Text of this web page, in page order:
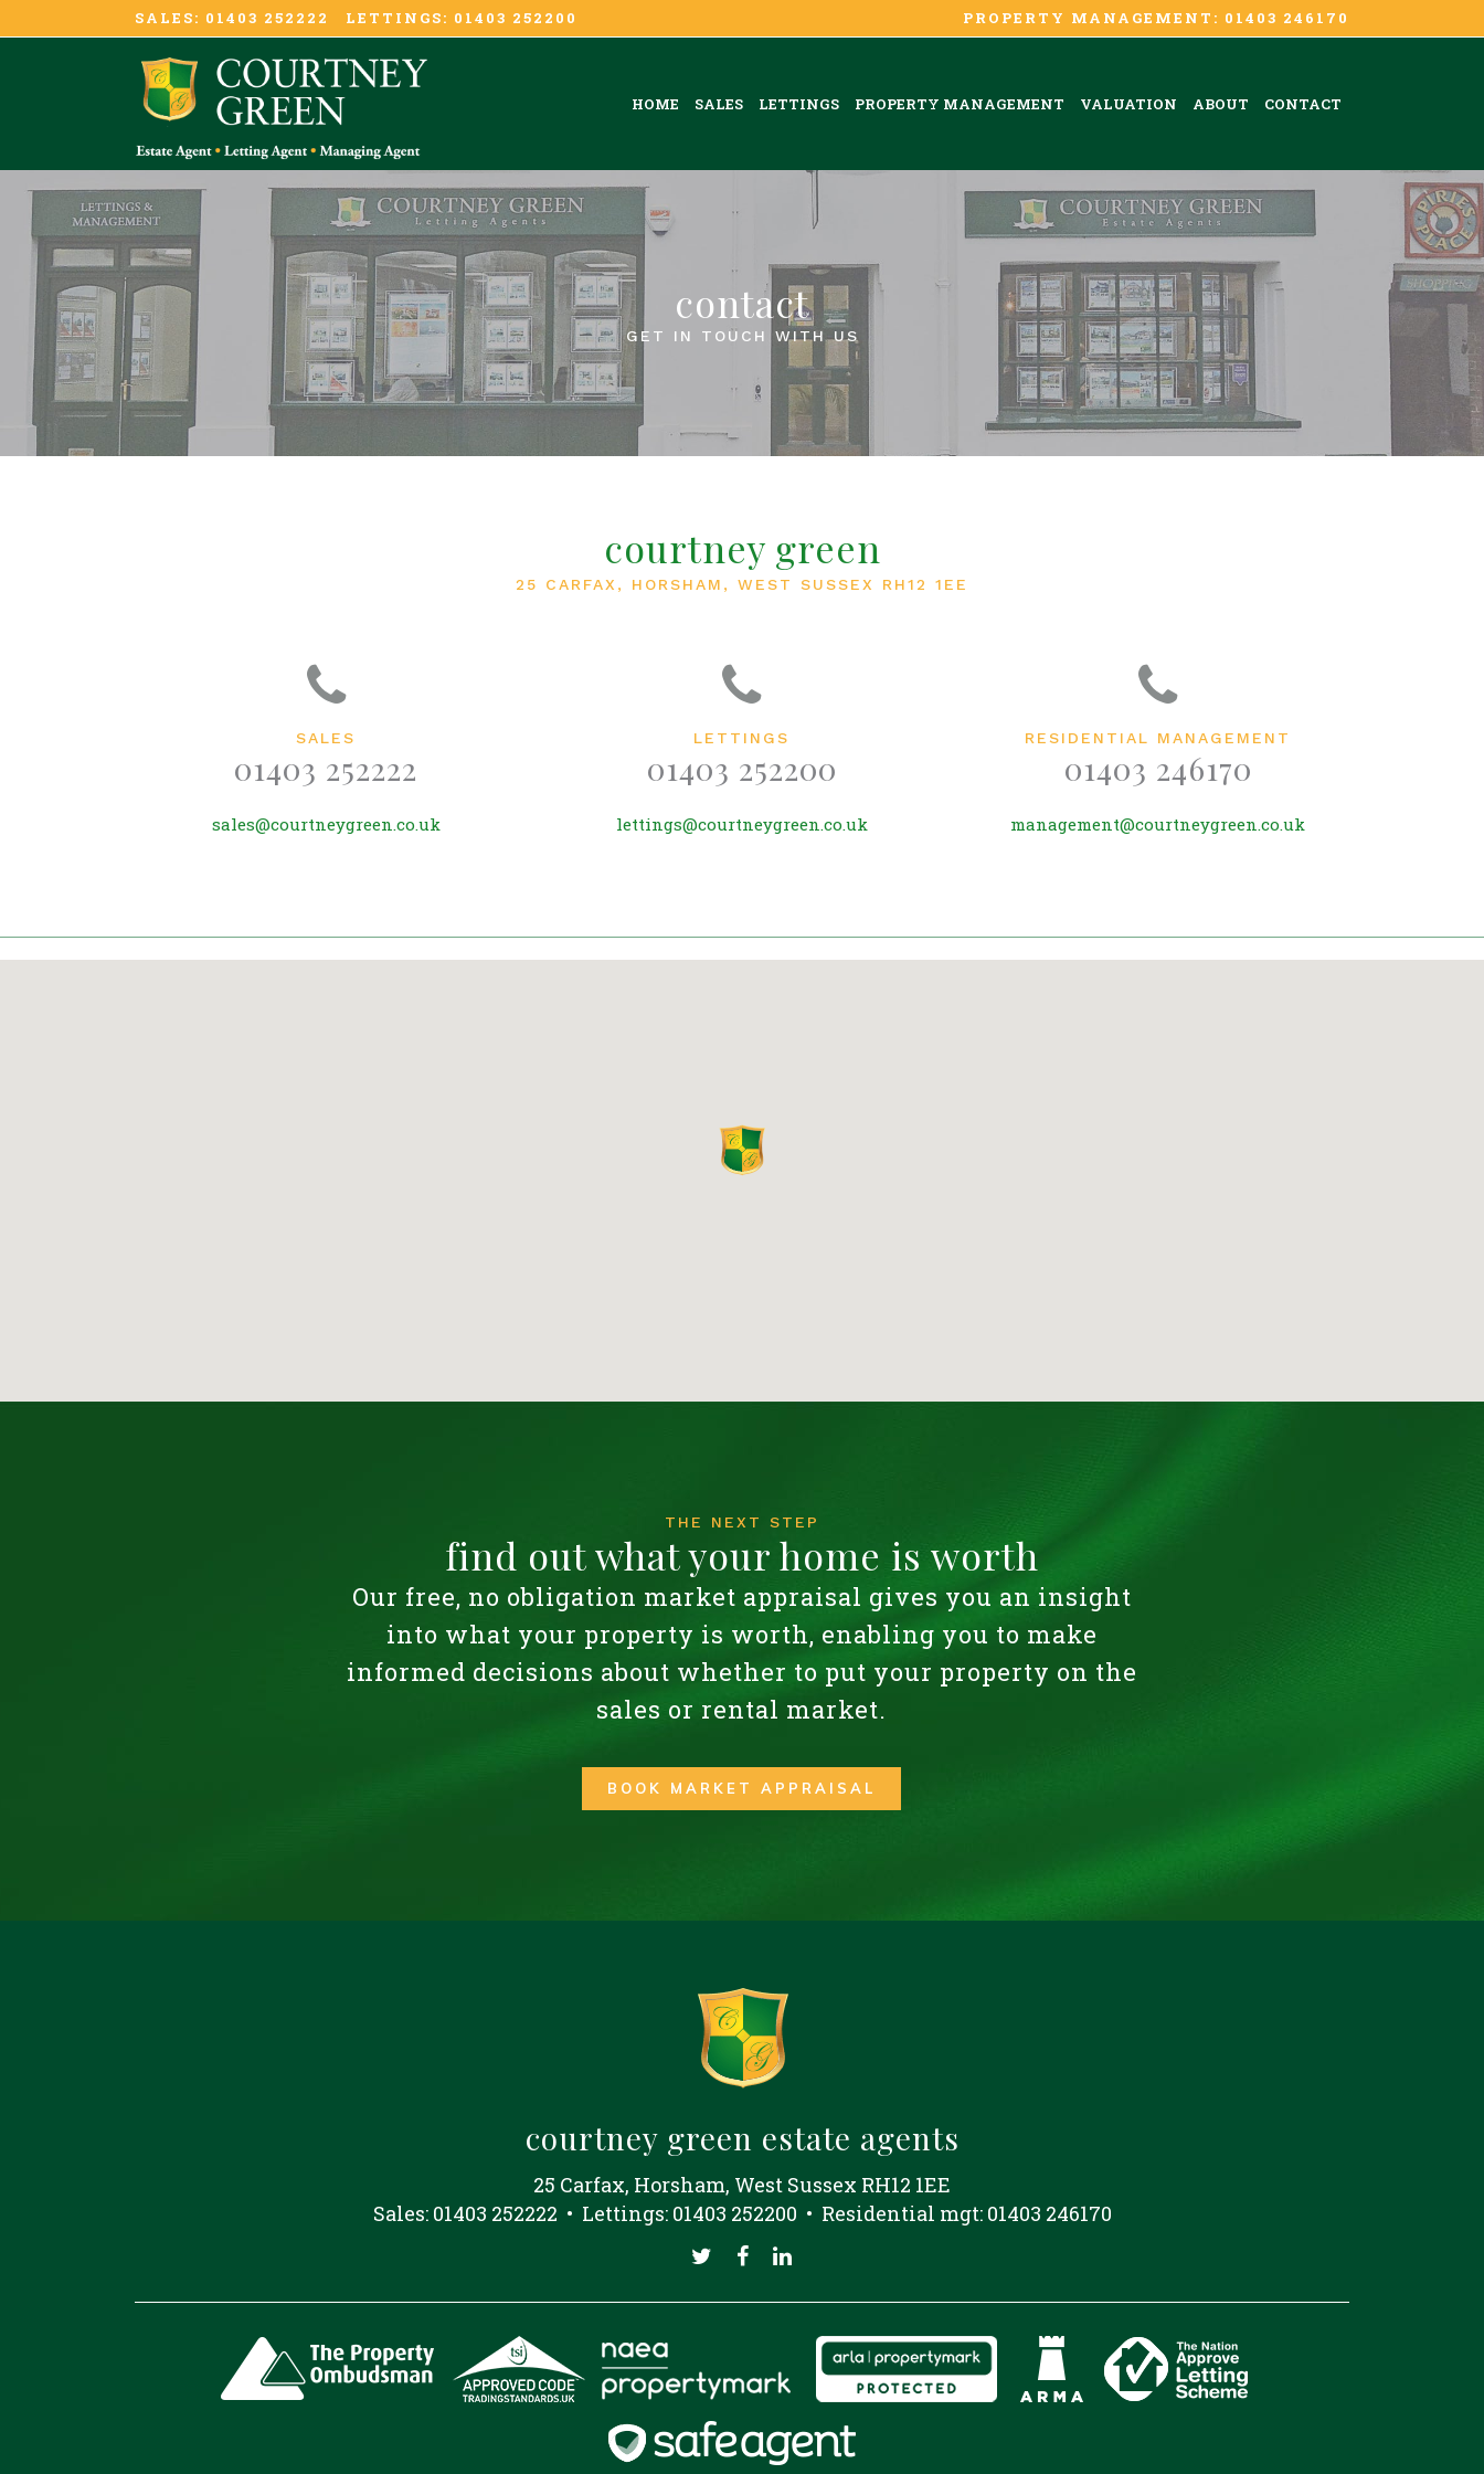
SALES: 01403 252222 LETTINGS: 01403 252200 PROPERTY MANAGEMENT: 01403 246170
HOME SALES LETTINGS PROPERTY MANAGEMENT VALUATION ABOUT CONTACT
contact
GET IN TOUCH WITH US
courtney green
25 CARFAX, HORSHAM, WEST SUSSEX RH12 1EE
SALES
01403 252222
sales@courtneygreen.co.uk
LETTINGS
01403 252200
lettings@courtneygreen.co.uk
RESIDENTIAL MANAGEMENT
01403 246170
management@courtneygreen.co.uk
THE NEXT STEP
find out what your home is worth
Our free, no obligation market appraisal gives you an insight
into what your property is worth, enabling you to make
informed decisions about whether to put your property on the
sales or rental market.
BOOK MARKET APPRAISAL
courtney green estate agents
25 Carfax, Horsham, West Sussex RH12 1EE
Sales: 01403 252222 • Lettings: 01403 252200 • Residential mgt: 01403 246170